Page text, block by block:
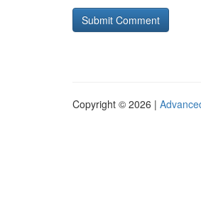
Copyright © 2026 |